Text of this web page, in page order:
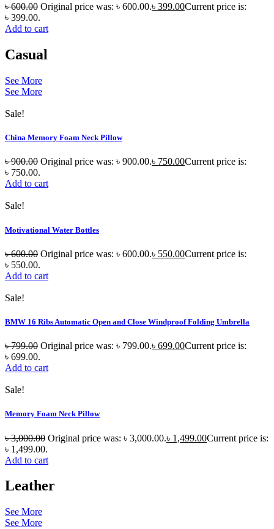
৳600.00 Original price was: ৳ 600.00.৳ 399.00Current price is:
৳ 399.00.
Add to cart
Casual
See More
See More
Sale!
China Memory Foam Neck Pillow
৳900.00 Original price was: ৳ 900.00.৳ 750.00Current price is:
৳ 750.00.
Add to cart
Sale!
Motivational Water Bottles
৳600.00 Original price was: ৳ 600.00.৳ 550.00Current price is:
৳ 550.00.
Add to cart
Sale!
BMW 16 Ribs Automatic Open and Close Windproof Folding Umbrella
৳799.00 Original price was: ৳ 799.00.৳ 699.00Current price is:
৳ 699.00.
Add to cart
Sale!
Memory Foam Neck Pillow
৳3,000.00 Original price was: ৳ 3,000.00.৳ 1,499.00Current price is:
৳ 1,499.00.
Add to cart
Leather
See More
See More